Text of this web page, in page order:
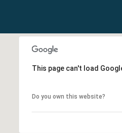
This page can't load
Do you own this website?